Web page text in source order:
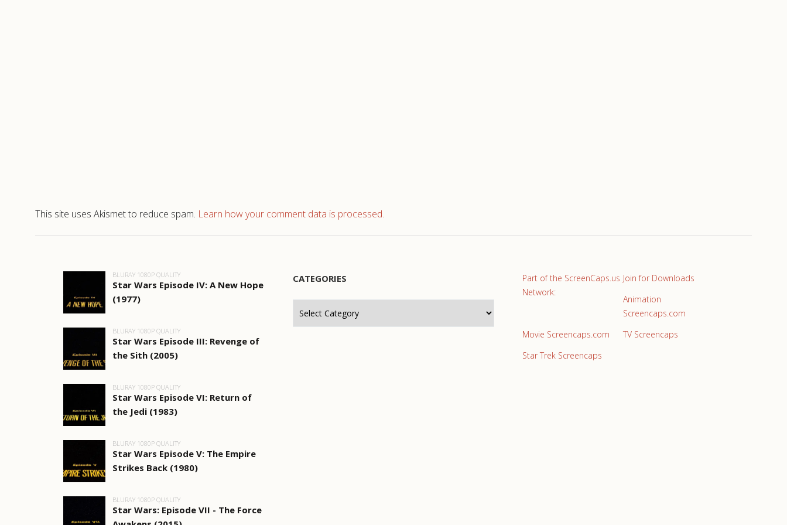
This site uses Akismet to reduce spam. Learn how your comment data is processed.
BLURAY 1080P QUALITY
Star Wars Episode IV: A New Hope
(1977)
BLURAY 1080P QUALITY
Star Wars Episode III: Revenge of
the Sith (2005)
BLURAY 1080P QUALITY
Star Wars Episode VI: Return of
the Jedi (1983)
BLURAY 1080P QUALITY
Star Wars Episode V: The Empire
Strikes Back (1980)
BLURAY 1080P QUALITY
Star Wars: Episode VII - The Force
CATEGORIES
Part of the ScreenCaps.us
Network:
Join for Downloads
Animation
Screencaps.com
Movie Screencaps.com
TV Screencaps
Star Trek Screencaps